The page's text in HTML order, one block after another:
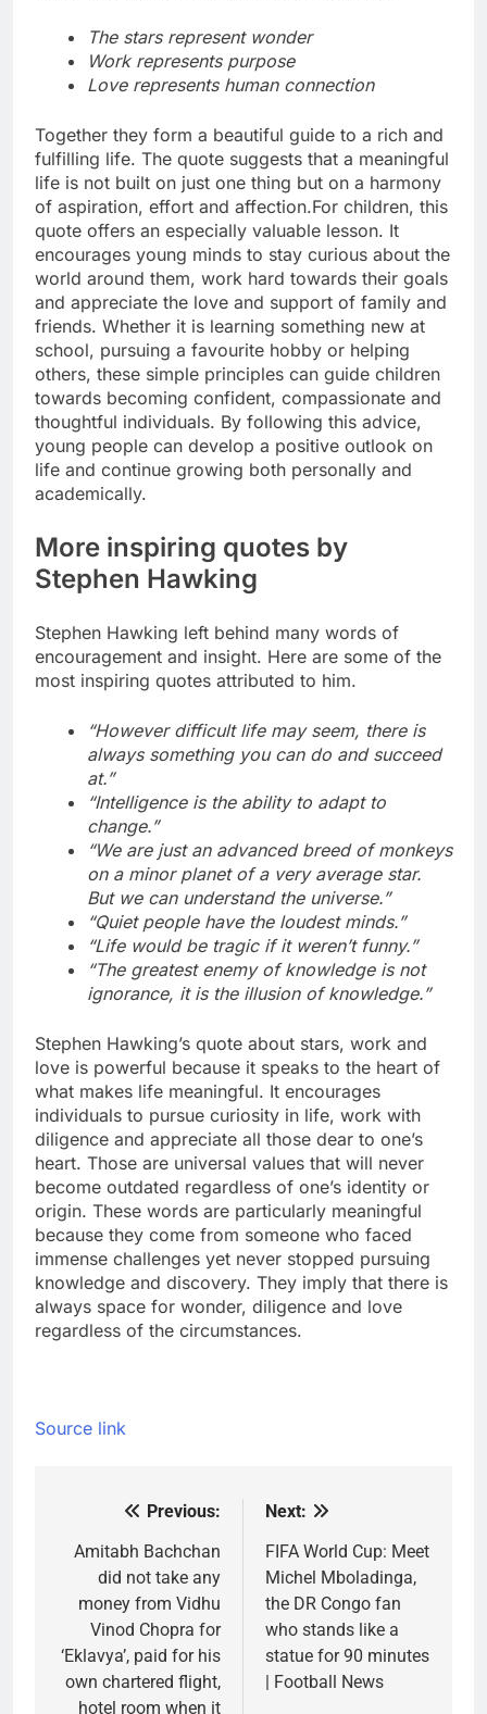
The stars represent wonder
Work represents purpose
Love represents human connection
Together they form a beautiful guide to a rich and
fulfilling life. The quote suggests that a meaningful
life is not built on just one thing but on a harmony
of aspiration, effort and affection.For children, this
quote offers an especially valuable lesson. It
encourages young minds to stay curious about the
world around them, work hard towards their goals
and appreciate the love and support of family and
friends. Whether it is learning something new at
school, pursuing a favourite hobby or helping
others, these simple principles can guide children
towards becoming confident, compassionate and
thoughtful individuals. By following this advice,
young people can develop a positive outlook on
life and continue growing both personally and
academically.
More inspiring quotes by
Stephen Hawking
Stephen Hawking left behind many words of
encouragement and insight. Here are some of the
most inspiring quotes attributed to him.
“However difficult life may seem, there is
always something you can do and succeed
at.”
“Intelligence is the ability to adapt to
change.”
“We are just an advanced breed of monkeys
on a minor planet of a very average star.
But we can understand the universe.”
“Quiet people have the loudest minds.”
“Life would be tragic if it weren’t funny.”
“The greatest enemy of knowledge is not
ignorance, it is the illusion of knowledge.”
Stephen Hawking’s quote about stars, work and
love is powerful because it speaks to the heart of
what makes life meaningful. It encourages
individuals to pursue curiosity in life, work with
diligence and appreciate all those dear to one’s
heart. Those are universal values that will never
become outdated regardless of one’s identity or
origin. These words are particularly meaningful
because they come from someone who faced
immense challenges yet never stopped pursuing
knowledge and discovery. They imply that there is
always space for wonder, diligence and love
regardless of the circumstances.
Source link
navigation
Previous:
Amitabh Bachchan
did not take any
money from Vidhu
Vinod Chopra for
‘Eklavya’, paid for his
own chartered flight,
hotel room when it
Next:
FIFA World Cup: Meet
Michel Mboladinga,
the DR Congo fan
who stands like a
statue for 90 minutes
| Football News